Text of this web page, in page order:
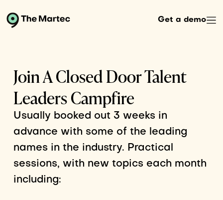
Get a demo
Join A Closed Door Talent
Leaders Campfire
Usually booked out 3 weeks in
advance with some of the leading
names in the industry. Practical
sessions, with new topics each month
including: